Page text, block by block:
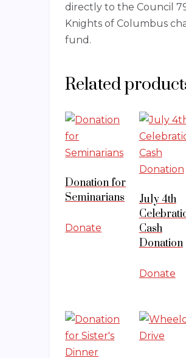
directly to the Council
Knights of Columbus
fund.
Related
Donation for
Seminarians
Donate
July 4th
Cash
Donation
Donate